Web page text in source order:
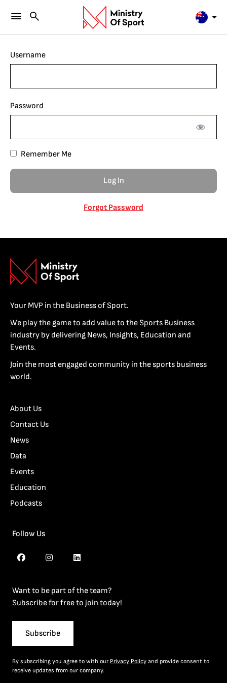
Username
Password
Remember Me
Forgot Password
Your MVP in the Business of Sport.
We play the game to add value to the Sports Business
industry by delivering News, Insights, Education and
Events.
Join the most engaged community in the sports business
world.
About Us
Contact Us
News
Data
Events
Education
Podcasts
Follow Us
Want to be part of the team?
Subscribe for free to join today!
Subscribe
By subscribing you agree to with our Privacy Policy and provide consent to
receive updates from our company.